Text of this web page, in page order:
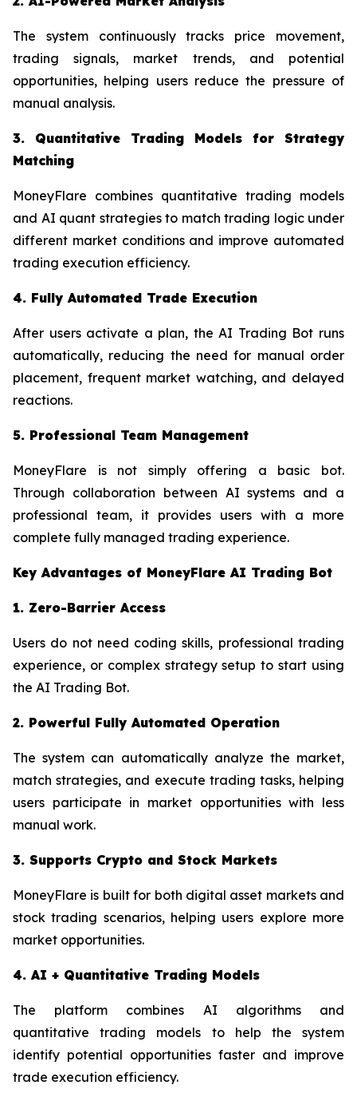
The system continuously tracks price movement,
trading signals, market trends, and potential
opportunities, helping users reduce the pressure of
manual analysis.
3. Quantitative Trading Models for Strategy
Matching
MoneyFlare combines quantitative trading models
and AI quant strategies to match trading logic under
different market conditions and improve automated
trading execution efficiency.
4. Fully Automated Trade Execution
After users activate a plan, the AI Trading Bot runs
automatically, reducing the need for manual order
placement, frequent market watching, and delayed
reactions.
5. Professional Team Management
MoneyFlare is not simply offering a basic bot.
Through collaboration between AI systems and a
professional team, it provides users with a more
complete fully managed trading experience.
Key Advantages of MoneyFlare AI Trading Bot
1. Zero-Barrier Access
Users do not need coding skills, professional trading
experience, or complex strategy setup to start using
the AI Trading Bot.
2. Powerful Fully Automated Operation
The system can automatically analyze the market,
match strategies, and execute trading tasks, helping
users participate in market opportunities with less
manual work.
3. Supports Crypto and Stock Markets
MoneyFlare is built for both digital asset markets and
stock trading scenarios, helping users explore more
market opportunities.
4. AI + Quantitative Trading Models
The platform combines AI algorithms and
quantitative trading models to help the system
identify potential opportunities faster and improve
trade execution efficiency.